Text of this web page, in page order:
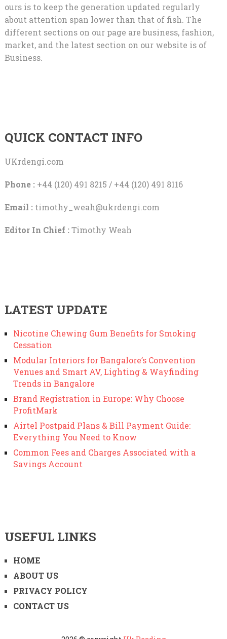
ours is to keep the generation updated regularly
about attention span lower than that of fish. The
different sections on our page are business, fashion,
market, and the latest section on our website is of
Business.
QUICK CONTACT INFO
UKrdengi.com
Phone :+44 (120) 491 8215 / +44 (120) 491 8116
Email : timothy_weah@ukrdengi.com
Editor In Chief :Timothy Weah
LATEST UPDATE
Nicotine Chewing Gum Benefits for Smoking
Cessation
Modular Interiors for Bangalore’s Convention
Venues and Smart AV, Lighting & Wayfinding
Trends in Bangalore
Brand Registration in Europe: Why Choose
ProfitMark
Airtel Postpaid Plans & Bill Payment Guide:
Everything You Need to Know
Common Fees and Charges Associated with a
Savings Account
USEFUL LINKS
HOME
ABOUT US
PRIVACY POLICY
CONTACT US